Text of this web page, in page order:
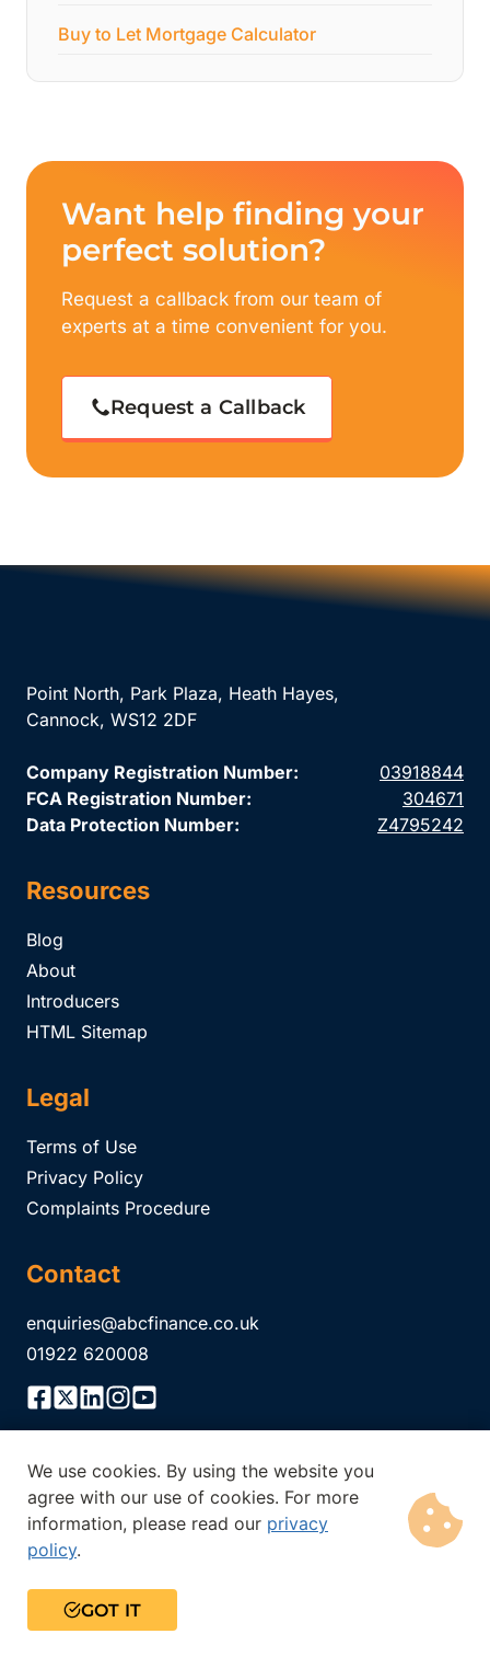
Buy to Let Mortgage Calculator
Want help finding your
perfect solution?
Request a callback from our team of
experts at a time convenient for you.
Request a Callback
Point North, Park Plaza, Heath Hayes,
Cannock, WS12 2DF
Company Registration Number:
03918844
FCA Registration Number:
304671
Data Protection Number:
Z4795242
Resources
Blog
About
Introducers
HTML Sitemap
Legal
Terms of Use
Privacy Policy
Complaints Procedure
Contact
enquiries@abcfinance.co.uk
01922 620008
ABC Finance Limited is authorised and regulated by the
. The
Financial Conduct Authority does not regulate all of our
products. Think carefully before securing other debts against
up the repayments on a mortgage or any debt secured on it.
We use cookies. By using the website you
agree with our use of cookies. For more
information, please read our privacy
policy.
GOT IT